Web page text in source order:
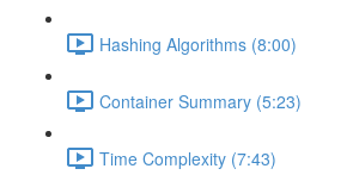
Hashing Algorithms (8:00)
Container Summary (5:23)
Time Complexity (7:43)